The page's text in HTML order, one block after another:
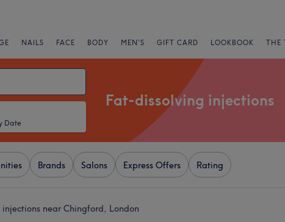
NAILS FACE BODY MEN'S GIFT CARD LOOKBOOK THE
Date
Fat-dissolving injections
Brands Salons Express Offers Rating
near Chingford, London